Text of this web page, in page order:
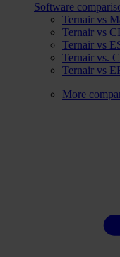
Software
Ternair vs
Ternair vs
Ternair vs
Ternair vs.
Ternair vs
More